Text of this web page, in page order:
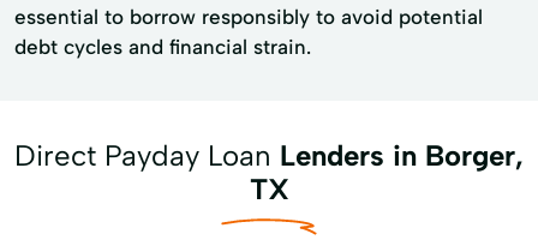
essential to borrow responsibly to avoid potential
debt cycles and financial strain.
Direct Payday Loan Lenders in Borger,
TX